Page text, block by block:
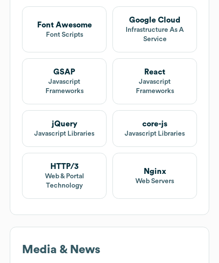
Font Awesome
Font Scripts
Google Cloud
Infrastructure As A
Service
GSAP
Javascript
Frameworks
React
Javascript
Frameworks
jQuery
Javascript Libraries
core-js
Javascript Libraries
HTTP/3
Web & Portal
Technology
Nginx
Web Servers
Media & News